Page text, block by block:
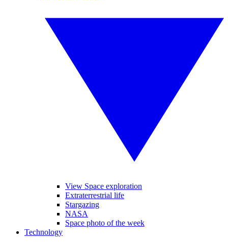
View Space exploration
Extraterrestrial life
Stargazing
NASA
Space photo of the week
Technology